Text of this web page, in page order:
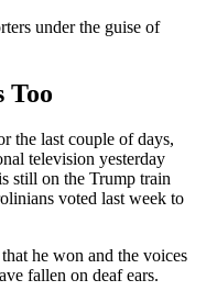
under the guise of
Too
the last couple of days,
television yesterday
still on the Trump train
voted last week to
he won and the voices
fallen on deaf ears.